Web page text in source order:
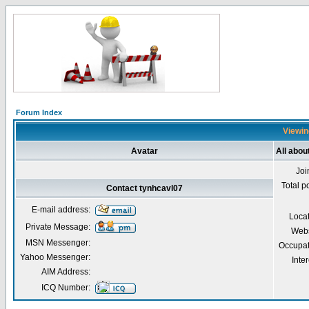
Forum Index
Avatar All
Total
Contact tynhcavl07
E-mail address:
Private Message:
MSN Messenger:
Yahoo Messenger:
AIM Address:
ICQ Number: